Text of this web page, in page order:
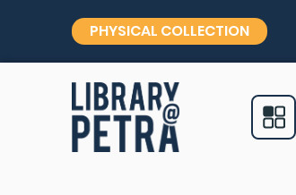
PHYSICAL COLLECTION